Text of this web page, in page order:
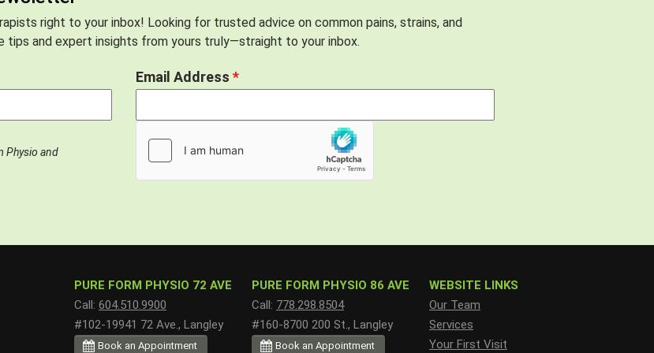
right to your inbox! Looking for trusted advice on common pains, strains, and
tips and expert insights from yours truly—straight to your inbox.
Email Address *
Physio and
WEBSITE LINKS
Our Team
Services
Your First Visit
PURE FORM PHYSIO 86 AVE
Call: 778.298.8504
#160-8700 200 St., Langley
Book an Appointment
PURE FORM PHYSIO 72 AVE
Call: 604.510.9900
#102-19941 72 Ave., Langley
Book an Appointment